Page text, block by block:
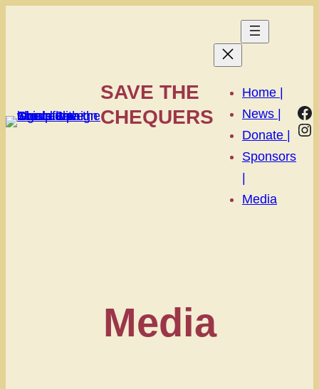
SAVE THE
CHEQUERS
Home |
News |
Donate |
Sponsors
Media
Media